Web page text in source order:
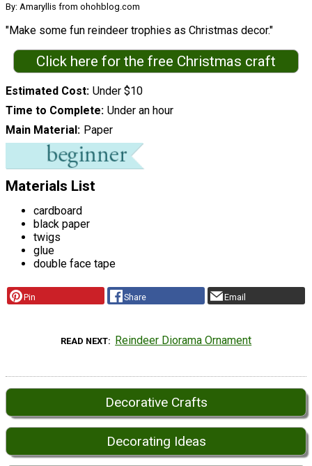
By: Amaryllis from ohohblog.com
"Make some fun reindeer trophies as Christmas decor."
Click here for the free Christmas craft
Estimated Cost Under $10
Time to Complete Under an hour
Main Material
Paper
Materials List
cardboard
black paper
twigs
glue
double face tape
Pin Share Email
READ NEXT Reindeer Diorama Ornament
Decorative Crafts
Decorating Ideas